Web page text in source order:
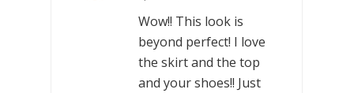
Wow!! This look is
beyond perfect! I love
the skirt and the top
and your shoes!! Just